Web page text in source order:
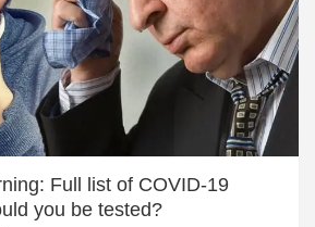
Full list of COVID-19
you be tested?